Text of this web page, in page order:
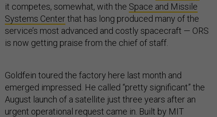
it competes, somewhat, with the Space and Missile
Systems Centerthat has long produced many of the
service’s most advanced and costly spacecraft — ORS
is now getting praise from the chief of staff.
Goldfein toured the factory here last month and
emerged impressed. He called “pretty significant” the
August launch of a satellite just three years after an
urgent operational request came in. Built by MIT